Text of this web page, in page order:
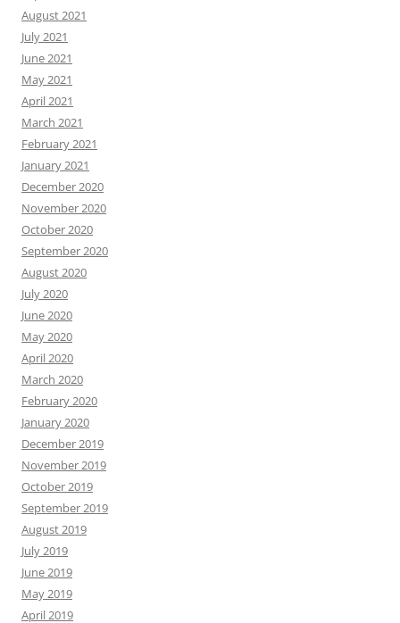
August 2021
July 2021
June 2021
May 2021
April 2021
March 2021
February 2021
January 2021
December 2020
November 2020
October 2020
September 2020
August 2020
July 2020
June 2020
May 2020
April 2020
March 2020
February 2020
January 2020
December 2019
November 2019
October 2019
September 2019
August 2019
July 2019
June 2019
May 2019
April 2019